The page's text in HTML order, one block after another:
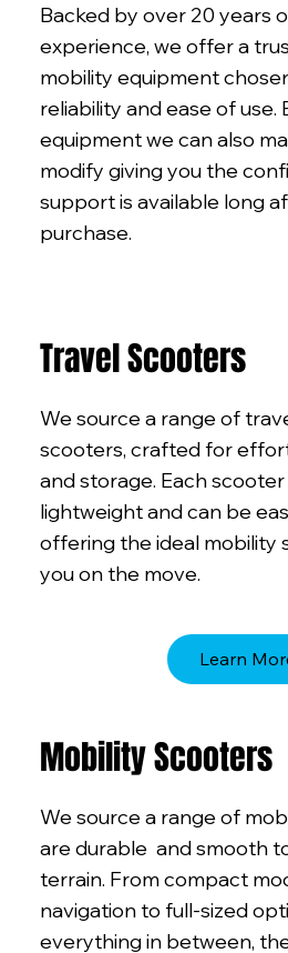
Backed by over 20 years
experience, we offer a
mobility equipment
reliability and ease of use.
equipment we can also
modify giving you the
support is available long
purchase.
Travel Scooters
We source a range of
scooters, crafted for
and storage. Each
lightweight and can be
offering the ideal mobility
you on the move.
Learn
Mobility Scooters
We source a range of
are durable and smooth
terrain. From compact
navigation to full-sized
everything in between,